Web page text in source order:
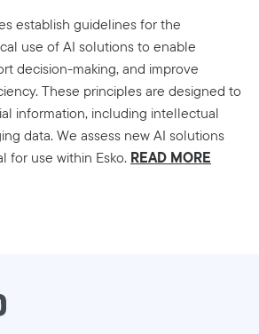
establish guidelines for the
use of AI solutions to enable
decision-making, and improve
These principles are designed to
information, including intellectual
data. We assess new AI solutions
for use within Esko.READ MORE